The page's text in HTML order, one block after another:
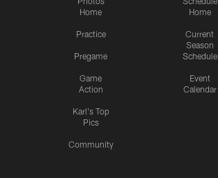
Home
Practice
Pregame
Game
Action
Karl's Top
Pics
Community
Home
Current
Season
Schedule
Event
Calendar